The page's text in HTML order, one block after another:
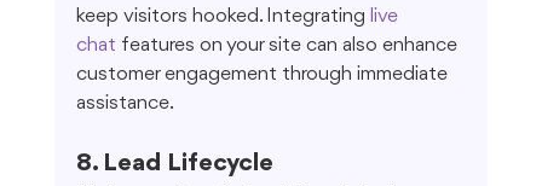
keep visitors hooked. Integrating live
chat features on your site can also enhance
customer engagement through immediate
assistance.
8. Lead Lifecycle